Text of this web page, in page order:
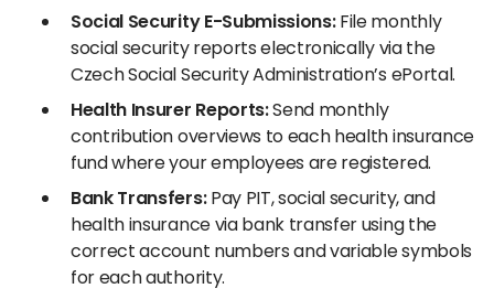
Social Security E-Submissions:File monthly
social security reports electronically via the
Czech Social Security Administration’s ePortal.
Health Insurer Reports:Send monthly
contribution overviews to each health insurance
fund where your employees are registered.
Bank Transfers:Pay PIT, social security, and
health insurance via bank transfer using the
correct account numbers and variable symbols
for each authority.